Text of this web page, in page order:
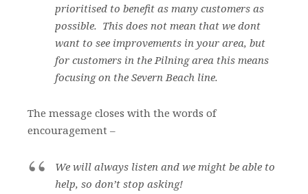
prioritised to benefit as many customers as
possible. This does not mean that we dont
want to see improvements in your area, but
for customers in the Pilning area this means
focusing on the Severn Beach line.
The message closes with the words of
encouragement –
We will always listen and we might be able to
help, so don’t stop asking!